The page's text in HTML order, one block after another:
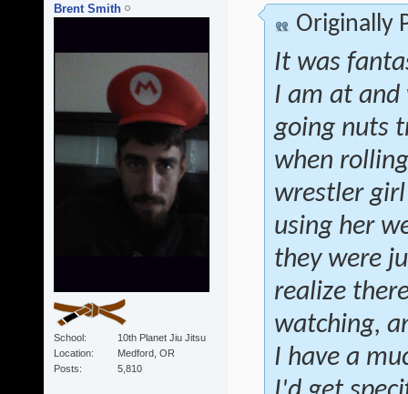
Brent Smith
School
10th Planet Jiu Jitsu
Location
Medford, OR
Posts
5,810
Originally
It was
I am at and
going nuts
when
wrestler
using her
they were
realize
watching,
I have a